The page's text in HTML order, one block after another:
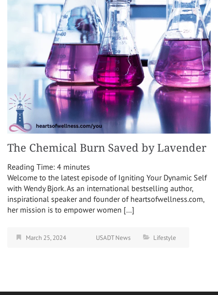
The Chemical Burn Saved by Lavender
Reading Time: 4 minutes
Welcome to the latest episode of Igniting Your Dynamic Self
with Wendy Bjork. As an international bestselling author,
inspirational speaker and founder of heartsofwellness.com,
her mission is to empower women […]
March 25, 2024 USADT News Lifestyle